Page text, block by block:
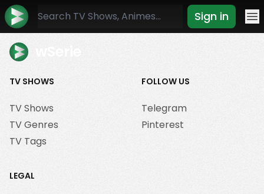
Sign in
TV SHOWS
TV Shows
TV Genres
TV Tags
FOLLOW US
Telegram
Pinterest
LEGAL